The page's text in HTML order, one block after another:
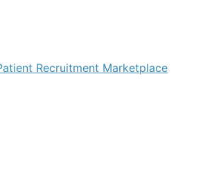
Recruitment Marketplace